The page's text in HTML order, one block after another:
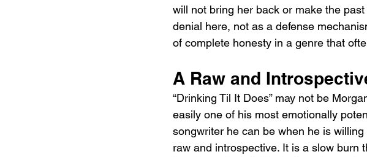
will not bring her back or make the
denial here, not as a defense
of complete honesty in a genre that
A Raw and
“Drinking Til It Does” may not be
easily one of his most emotionally
songwriter he can be when he is
raw and introspective. It is a slow burn